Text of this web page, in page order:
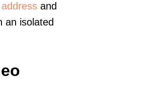
and
an isolated